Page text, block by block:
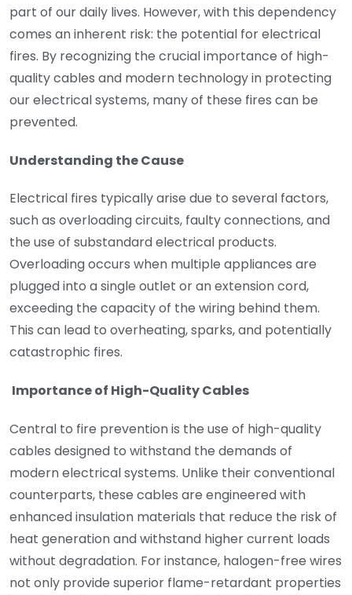
part of our daily lives. However, with this dependency
comes an inherent risk: the potential for electrical
fires. By recognizing the crucial importance of high-
quality cables and modern technology in protecting
our electrical systems, many of these fires can be
prevented.
Understanding the Cause
Electrical fires typically arise due to several factors,
such as overloading circuits, faulty connections, and
the use of substandard electrical products.
Overloading occurs when multiple appliances are
plugged into a single outlet or an extension cord,
exceeding the capacity of the wiring behind them.
This can lead to overheating, sparks, and potentially
catastrophic fires.
Importance of High-Quality Cables
Central to fire prevention is the use of high-quality
cables designed to withstand the demands of
modern electrical systems. Unlike their conventional
counterparts, these cables are engineered with
enhanced insulation materials that reduce the risk of
heat generation and withstand higher current loads
without degradation. For instance, halogen-free wires
not only provide superior flame-retardant properties